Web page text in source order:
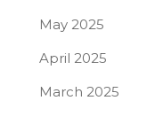
May 2025
April 2025
March 2025